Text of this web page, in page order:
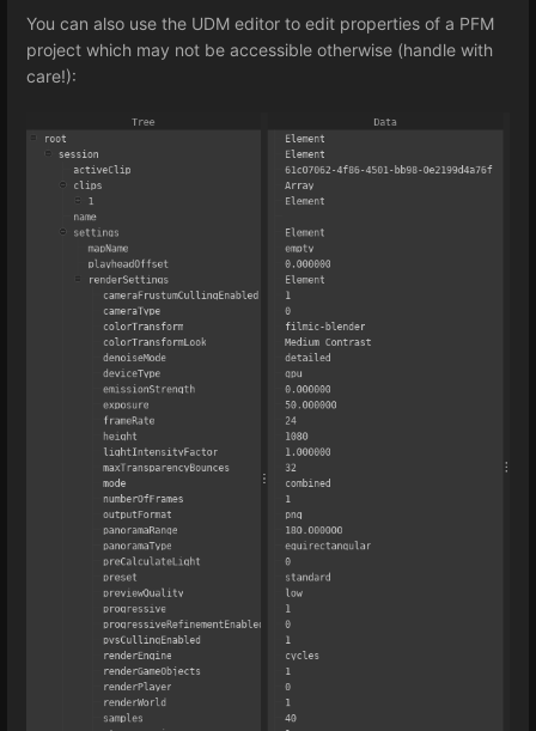
You can also use the UDM editor to edit properties of a PFM
project which may not be accessible otherwise (handle with
care!):